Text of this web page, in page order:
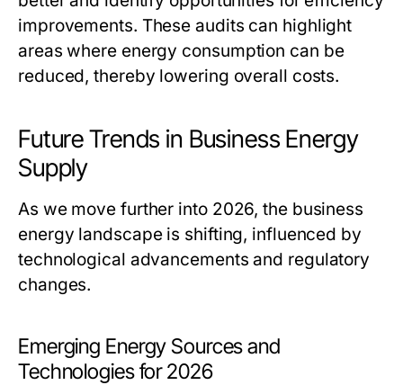
improvements. These audits can highlight
areas where energy consumption can be
reduced, thereby lowering overall costs.
Future Trends in Business Energy
Supply
As we move further into 2026, the business
energy landscape is shifting, influenced by
technological advancements and regulatory
changes.
Emerging Energy Sources and
Technologies for 2026